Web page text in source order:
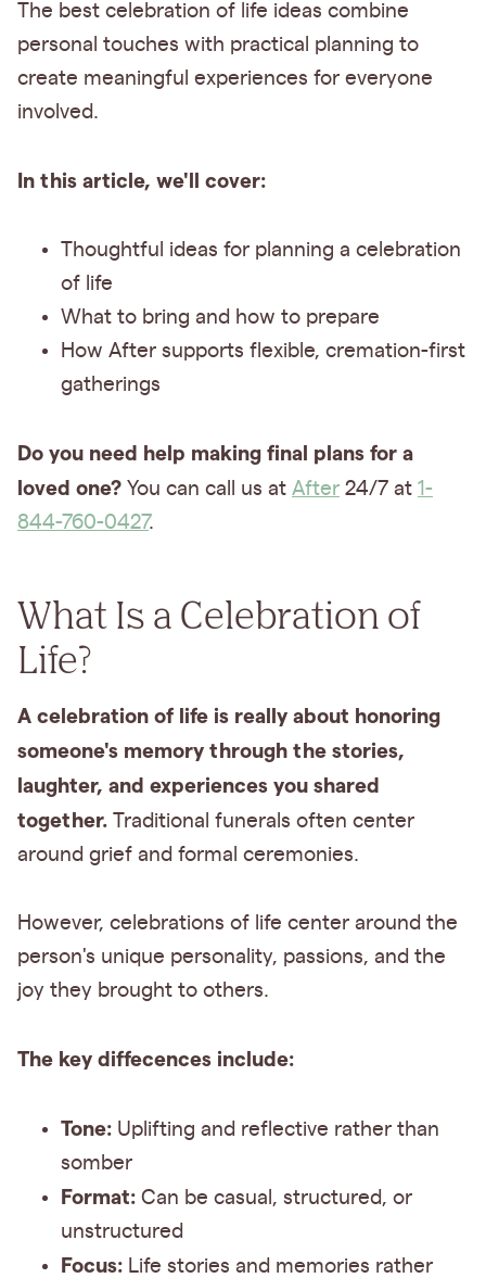
The best celebration of life ideas combine
personal touches with practical planning to
create meaningful experiences for everyone
involved.
In this article, we'll cover:
Thoughtful ideas for planning a celebration
of life
What to bring and how to prepare
How After supports flexible, cremation-first
gatherings
Do you need help making final plans for a
loved one? You can call us at After 24/7 at 1-
844-760-0427.
What Is a Celebration of
Life?
A celebration of life is really about honoring
someone's memory through the stories,
laughter, and experiences you shared
together. Traditional funerals often center
around grief and formal ceremonies.
However, celebrations of life center around the
person's unique personality, passions, and the
joy they brought to others.
The key diffecences include:
Tone: Uplifting and reflective rather than
somber
Format: Can be casual, structured, or
unstructured
Focus: Life stories and memories rather